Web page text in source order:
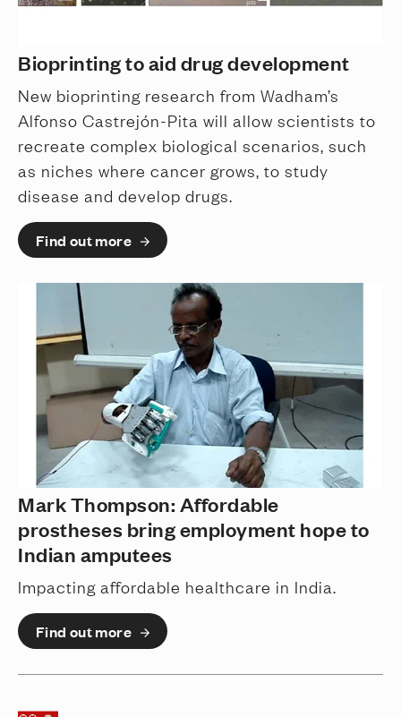
Bioprinting to aid drug development
New bioprinting research from Wadham’s
Alfonso Castrejón-Pita will allow scientists to
recreate complex biological scenarios, such
as niches where cancer grows, to study
disease and develop drugs.
Find out more
Mark Thompson: Affordable
prostheses bring employment hope to
Indian amputees
Impacting affordable healthcare in India.
Find out more